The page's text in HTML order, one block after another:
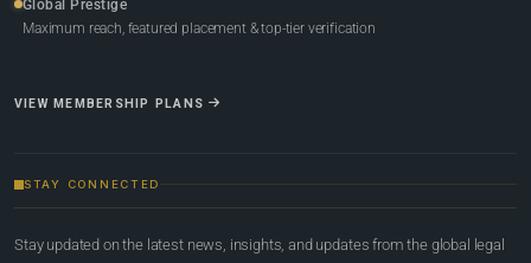
Global Prestige
Maximum reach, featured placement & top-tier verification
VIEW MEMBERSHIP PLANS
STAY CONNECTED
Stay updated on the latest news, insights, and updates from the global legal